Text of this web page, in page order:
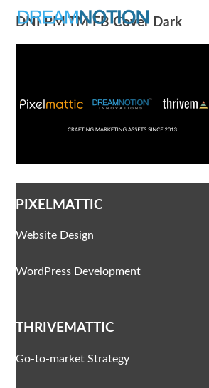
DNI PM TM FB Cover Dark
PIXELMATTIC
Website Design
WordPress Development
THRIVEMATTIC
Go-to-market Strategy